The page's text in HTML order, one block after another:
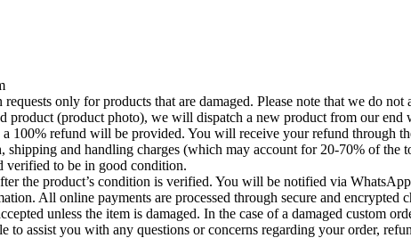
requests only for products that are damaged. Please note that we do
product (product photo), we will dispatch a new product from our end
a 100% refund will be provided. You will receive your refund through
shipping and handling charges (which may account for 20-70% of the
verified to be in good condition.
the product’s condition is verified. You will be notified via
All online payments are processed through secure and encrypted
unless the item is damaged. In the case of a damaged custom
to assist you with any questions or concerns regarding your order,